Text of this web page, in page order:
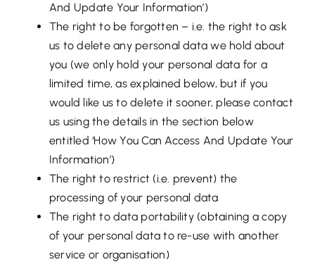
And Update Your Information’)
The right to be forgotten – i.e. the right to ask
us to delete any personal data we hold about
you (we only hold your personal data for a
limited time, as explained below, but if you
would like us to delete it sooner, please contact
us using the details in the section below
entitled ‘How You Can Access And Update Your
Information’)
The right to restrict (i.e. prevent) the
processing of your personal data
The right to data portability (obtaining a copy
of your personal data to re-use with another
service or organisation)